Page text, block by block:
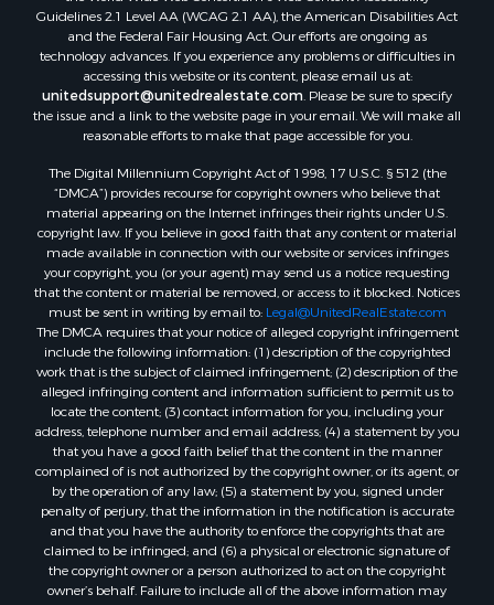
Properties for sale in Reydon, OK
Properties for sale in Butler, OK
Properties for sale in Weatherford, OK
Properties for sale in Canute, OK
Properties for sale in Montague, TX
Properties for sale in Saint Jo, TX
Properties for sale in Elk City, OK
Properties for sale in Cookson, OK
Properties for sale in Clinton, OK
Properties for sale in San Angelo, TX
Properties for sale in Cordell, OK
Properties for sale in Oklahoma City, OK
Properties for sale in Stigler, OK
Properties for sale in Mangum, OK
Properties for sale in Nocona, TX
Properties for sale in Alvord, TX
Properties for sale in Telephone, TX
Properties for sale in Carnegie, OK
Properties for sale in Edmond, OK
Properties for sale in Ardmore, OK
Properties for sale in El Reno, OK
Guidelines 2.1 Level AA (WCAG 2.1 AA), the American Disabilities Act
and the Federal Fair Housing Act. Our efforts are ongoing as
technology advances. If you experience any problems or difficulties in
accessing this website or its content, please email us at:
unitedsupport@unitedrealestate.com. Please be sure to specify
the issue and a link to the website page in your email. We will make all
reasonable efforts to make that page accessible for you.
The Digital Millennium Copyright Act of 1998, 17 U.S.C. § 512 (the
“DMCA”) provides recourse for copyright owners who believe that
material appearing on the Internet infringes their rights under U.S.
copyright law. If you believe in good faith that any content or material
made available in connection with our website or services infringes
your copyright, you (or your agent) may send us a notice requesting
that the content or material be removed, or access to it blocked. Notices
must be sent in writing by email to: Legal@UnitedRealEstate.com
The DMCA requires that your notice of alleged copyright infringement
include the following information: (1) description of the copyrighted
work that is the subject of claimed infringement; (2) description of the
alleged infringing content and information sufficient to permit us to
locate the content; (3) contact information for you, including your
address, telephone number and email address; (4) a statement by you
that you have a good faith belief that the content in the manner
complained of is not authorized by the copyright owner, or its agent, or
by the operation of any law; (5) a statement by you, signed under
penalty of perjury, that the information in the notification is accurate
and that you have the authority to enforce the copyrights that are
claimed to be infringed; and (6) a physical or electronic signature of
the copyright owner or a person authorized to act on the copyright
owner’s behalf. Failure to include all of the above information may